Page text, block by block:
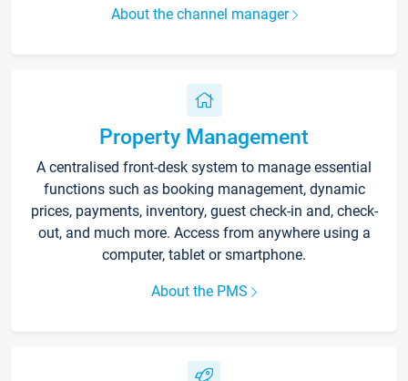
About the channel manager
Property Management
A centralised front-desk system to manage essential
functions such as booking management, dynamic
prices, payments, inventory, guest check-in and, check-
out, and much more. Access from anywhere using a
computer, tablet or smartphone.
About the PMS